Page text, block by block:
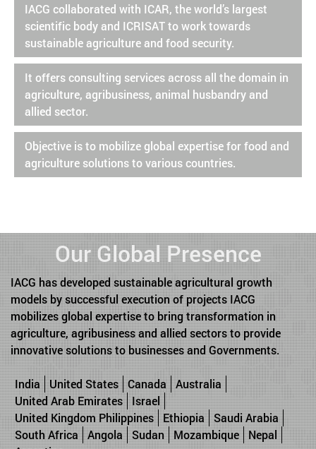
IACG collaborated with ICAR, the world’s largest
scientific body and ICRISAT to work towards
sustainable agriculture and food security.
It offers consulting services across all the domain in
agriculture, agribusiness, animal husbandry and
allied sector.
Objective is to mobilize global expertise for food and
agriculture solutions to various countries.
Our Global Presence
IACG has developed sustainable agricultural growth
models by successful execution of projects IACG
mobilizes global expertise to bring transformation in
agriculture, agribusiness and allied sectors to provide
innovative solutions to businesses and Governments.
India United States Canada
Australia
United Arab Emirates
Israel
United Kingdom Philippines
Ethiopia
Saudi Arabia
South Africa
Angola Sudan Mozambique
Nepal